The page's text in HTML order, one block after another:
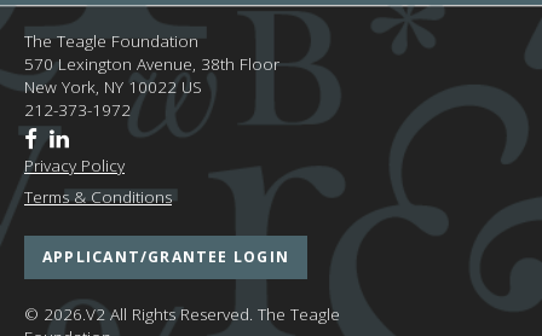
The Teagle Foundation
570 Lexington Avenue, 38th Floor
New York, NY 10022 US
212-373-1972
Privacy Policy
Terms & Conditions
APPLICANT/GRANTEE LOGIN
© 2026.V2 All Rights Reserved. The Teagle